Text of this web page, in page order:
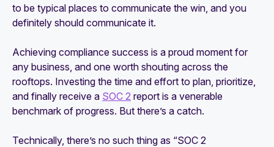
to be typical places to communicate the win, and you
definitely should communicate it.
Achieving compliance success is a proud moment for
any business, and one worth shouting across the
rooftops. Investing the time and effort to plan, prioritize,
and finally receive a SOC 2 report is a venerable
benchmark of progress. But there’s a catch.
Technically, there’s no such thing as “SOC 2